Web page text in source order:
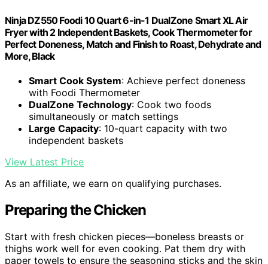
Ninja DZ550 Foodi 10 Quart 6-in-1 DualZone Smart XL Air
Fryer with 2 Independent Baskets, Cook Thermometer for
Perfect Doneness, Match and Finish to Roast, Dehydrate and
More, Black
Smart Cook System: Achieve perfect doneness
with Foodi Thermometer
DualZone Technology: Cook two foods
simultaneously or match settings
Large Capacity: 10-quart capacity with two
independent baskets
View Latest Price
As an affiliate, we earn on qualifying purchases.
Preparing the Chicken
Start with fresh chicken pieces—boneless breasts or
thighs work well for even cooking. Pat them dry with
paper towels to ensure the seasoning sticks and the skin